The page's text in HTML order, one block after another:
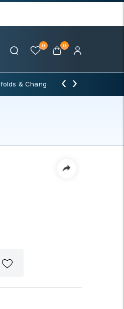
0 0
& Change Over
‹ ›